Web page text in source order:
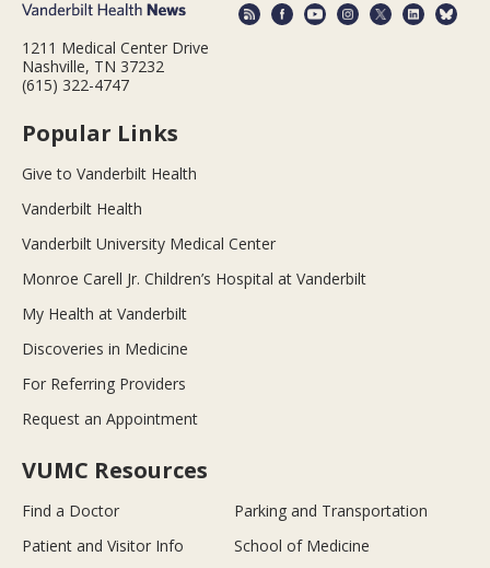
1211 Medical Center Drive
Nashville, TN 37232
(615) 322-4747
Popular Links
Give to Vanderbilt Health
Vanderbilt Health
Vanderbilt University Medical Center
Monroe Carell Jr. Children’s Hospital at Vanderbilt
My Health at Vanderbilt
Discoveries in Medicine
For Referring Providers
Request an Appointment
VUMC Resources
Find a Doctor
Parking and Transportation
Patient and Visitor Info
School of Medicine